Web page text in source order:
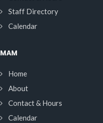
Staff Directory
Calendar
MAM
Home
About
Contact & Hours
Calendar